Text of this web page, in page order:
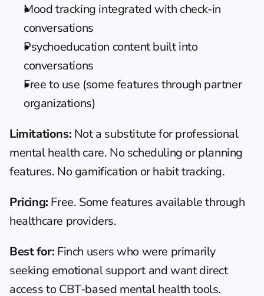
Mood tracking integrated with check-in
conversations
Psychoeducation content built into
conversations
Free to use (some features through partner
organizations)
Limitations: Not a substitute for professional
mental health care. No scheduling or planning
features. No gamification or habit tracking.
Pricing: Free. Some features available through
healthcare providers.
Best for: Finch users who were primarily
seeking emotional support and want direct
access to CBT-based mental health tools.